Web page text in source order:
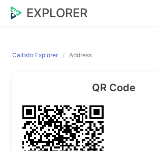
EXPLORER
Callisto Explorer Address
QR Code